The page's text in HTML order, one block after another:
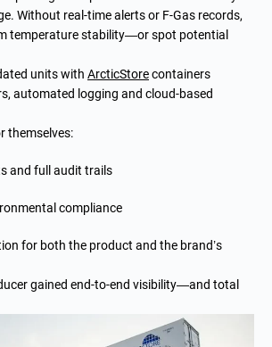
Without real-time alerts or F-Gas records,
temperature stability—or spot potential
units with ArcticStorecontainers
automated logging and cloud-based
themselves:
and full audit trails
compliance
for both the product and the brand’s
gained end-to-end visibility—and total